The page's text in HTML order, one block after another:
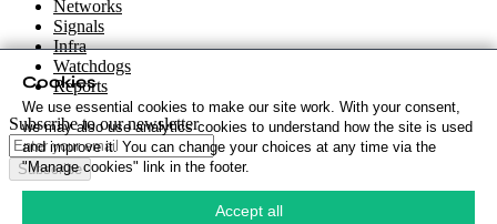
Networks
Signals
Infra
Watchdogs
Reports
Subscribe to our newsletter
Subscribe
Cookies
We use essential cookies to make our site work. With your consent,
we may also use analytics cookies to understand how the site is used
and improve it. You can change your choices at any time via the
"Manage cookies" link in the footer.
Accept all